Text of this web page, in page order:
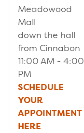
Meadowood
Mall
down the hall
from Cinnabon
11:00 AM - 4:00
PM
SCHEDULE
YOUR
APPOINTMENT
HERE